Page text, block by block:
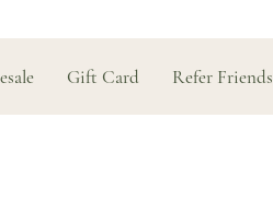
Gift Card Refer Friends